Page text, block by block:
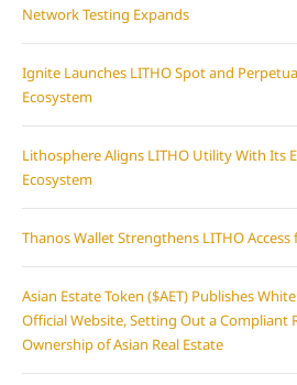
Network Testing Expands
Ignite Launches LITHO Spot and
Ecosystem
Lithosphere Aligns LITHO Utility With Its
Ecosystem
Thanos Wallet Strengthens LITHO
Asian Estate Token ($AET) Publishes
Official Website, Setting Out a Compliant
Ownership of Asian Real Estate